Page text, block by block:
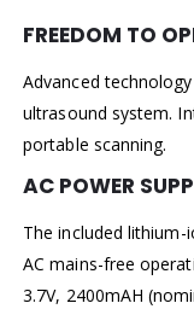
FREEDOM TO
Advanced
ultrasound system.
portable scanning.
AC POWER
The included
AC mains-free
3.7V, 2400mAH